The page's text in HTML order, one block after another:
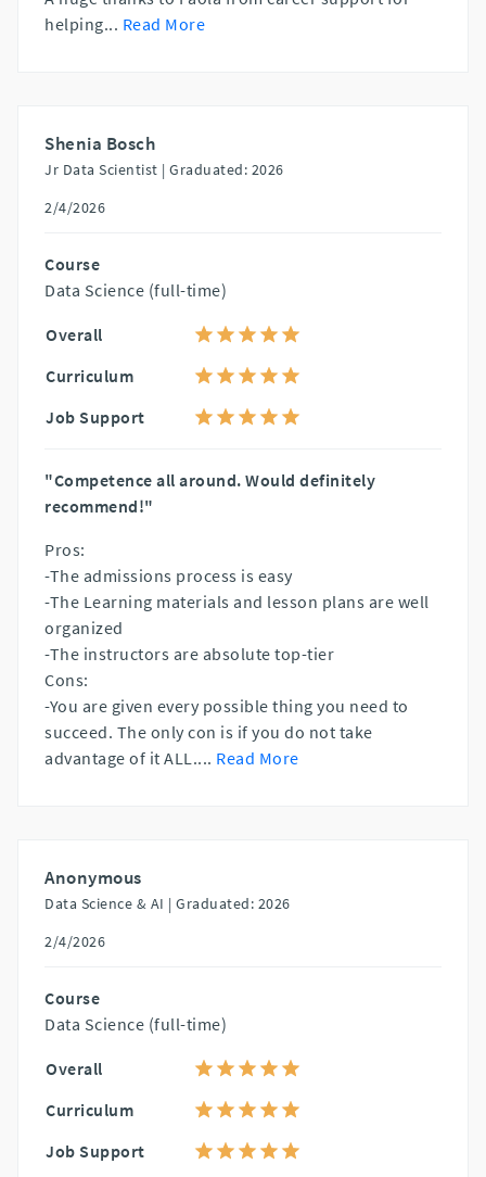
helping... Read More
Shenia Bosch
Jr Data Scientist | Graduated: 2026
2/4/2026
Course
Data Science (full-time)
Overall
Curriculum
Job Support
"Competence all around. Would definitely
recommend!"
Pros:
-The admissions process is easy
-The Learning materials and lesson plans are well
organized
-The instructors are absolute top-tier
Cons:
-You are given every possible thing you need to
succeed. The only con is if you do not take
advantage of it ALL.... Read More
Anonymous
Data Science & AI | Graduated: 2026
2/4/2026
Course
Data Science (full-time)
Overall
Curriculum
Job Support